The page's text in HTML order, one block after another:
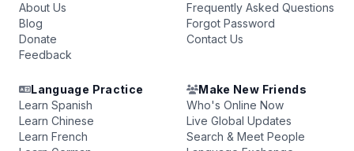
About Us
Blog
Donate
Feedback
Frequently Asked Questions
Forgot Password
Contact Us
Language Practice
Learn Spanish
Learn Chinese
Learn French
Make New Friends
Who's Online Now
Live Global Updates
Search & Meet People